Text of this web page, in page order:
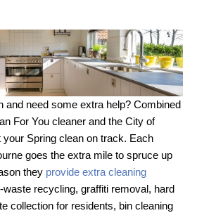
and need some extra help? Combined
For You cleaner and the City of
Spring clean on track. Each
goes the extra mile to spruce up
they provide extra cleaning
waste recycling, graffiti removal, hard
collection for residents, bin cleaning